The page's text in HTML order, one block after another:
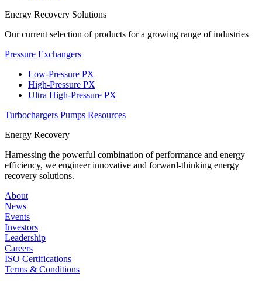
Energy Recovery Solutions
Our current selection of products for a growing range of industries
Pressure Exchangers
Low-Pressure PX
High-Pressure PX
Ultra High-Pressure PX
Turbochargers Pumps Resources
Energy Recovery
Harnessing the powerful combination of performance and energy
efficiency, we engineer innovative and forward-thinking energy
recovery solutions.
About
News
Events
Investors
Leadership
Careers
ISO Certifications
Terms & Conditions